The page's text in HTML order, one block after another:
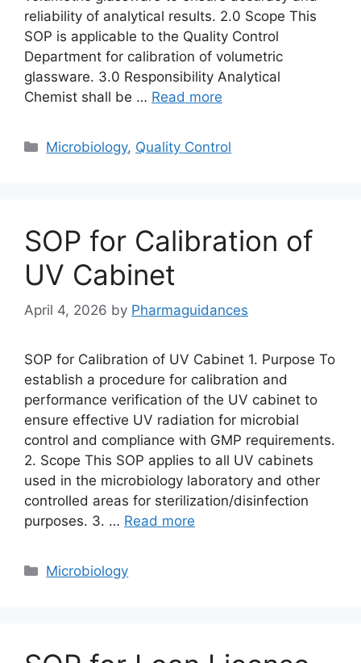
reliability of analytical results. 2.0 Scope This
SOP is applicable to the Quality Control
Department for calibration of volumetric
glassware. 3.0 Responsibility Analytical
Chemist shall be … Read more
Categories
Microbiology, Quality Control
SOP for Calibration of
UV Cabinet
April 4, 2026 by Pharmaguidances
SOP for Calibration of UV Cabinet 1. Purpose To
establish a procedure for calibration and
performance verification of the UV cabinet to
ensure effective UV radiation for microbial
control and compliance with GMP requirements.
2. Scope This SOP applies to all UV cabinets
used in the microbiology laboratory and other
controlled areas for sterilization/disinfection
purposes. 3. … Read more
Categories
Microbiology